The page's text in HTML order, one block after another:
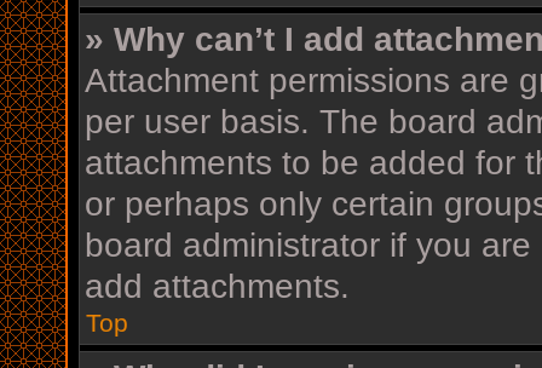
» Why can’t I add
Attachment permissions are
per user basis. The board
attachments to be added for
or perhaps only certain
board administrator if you
add attachments.
Top